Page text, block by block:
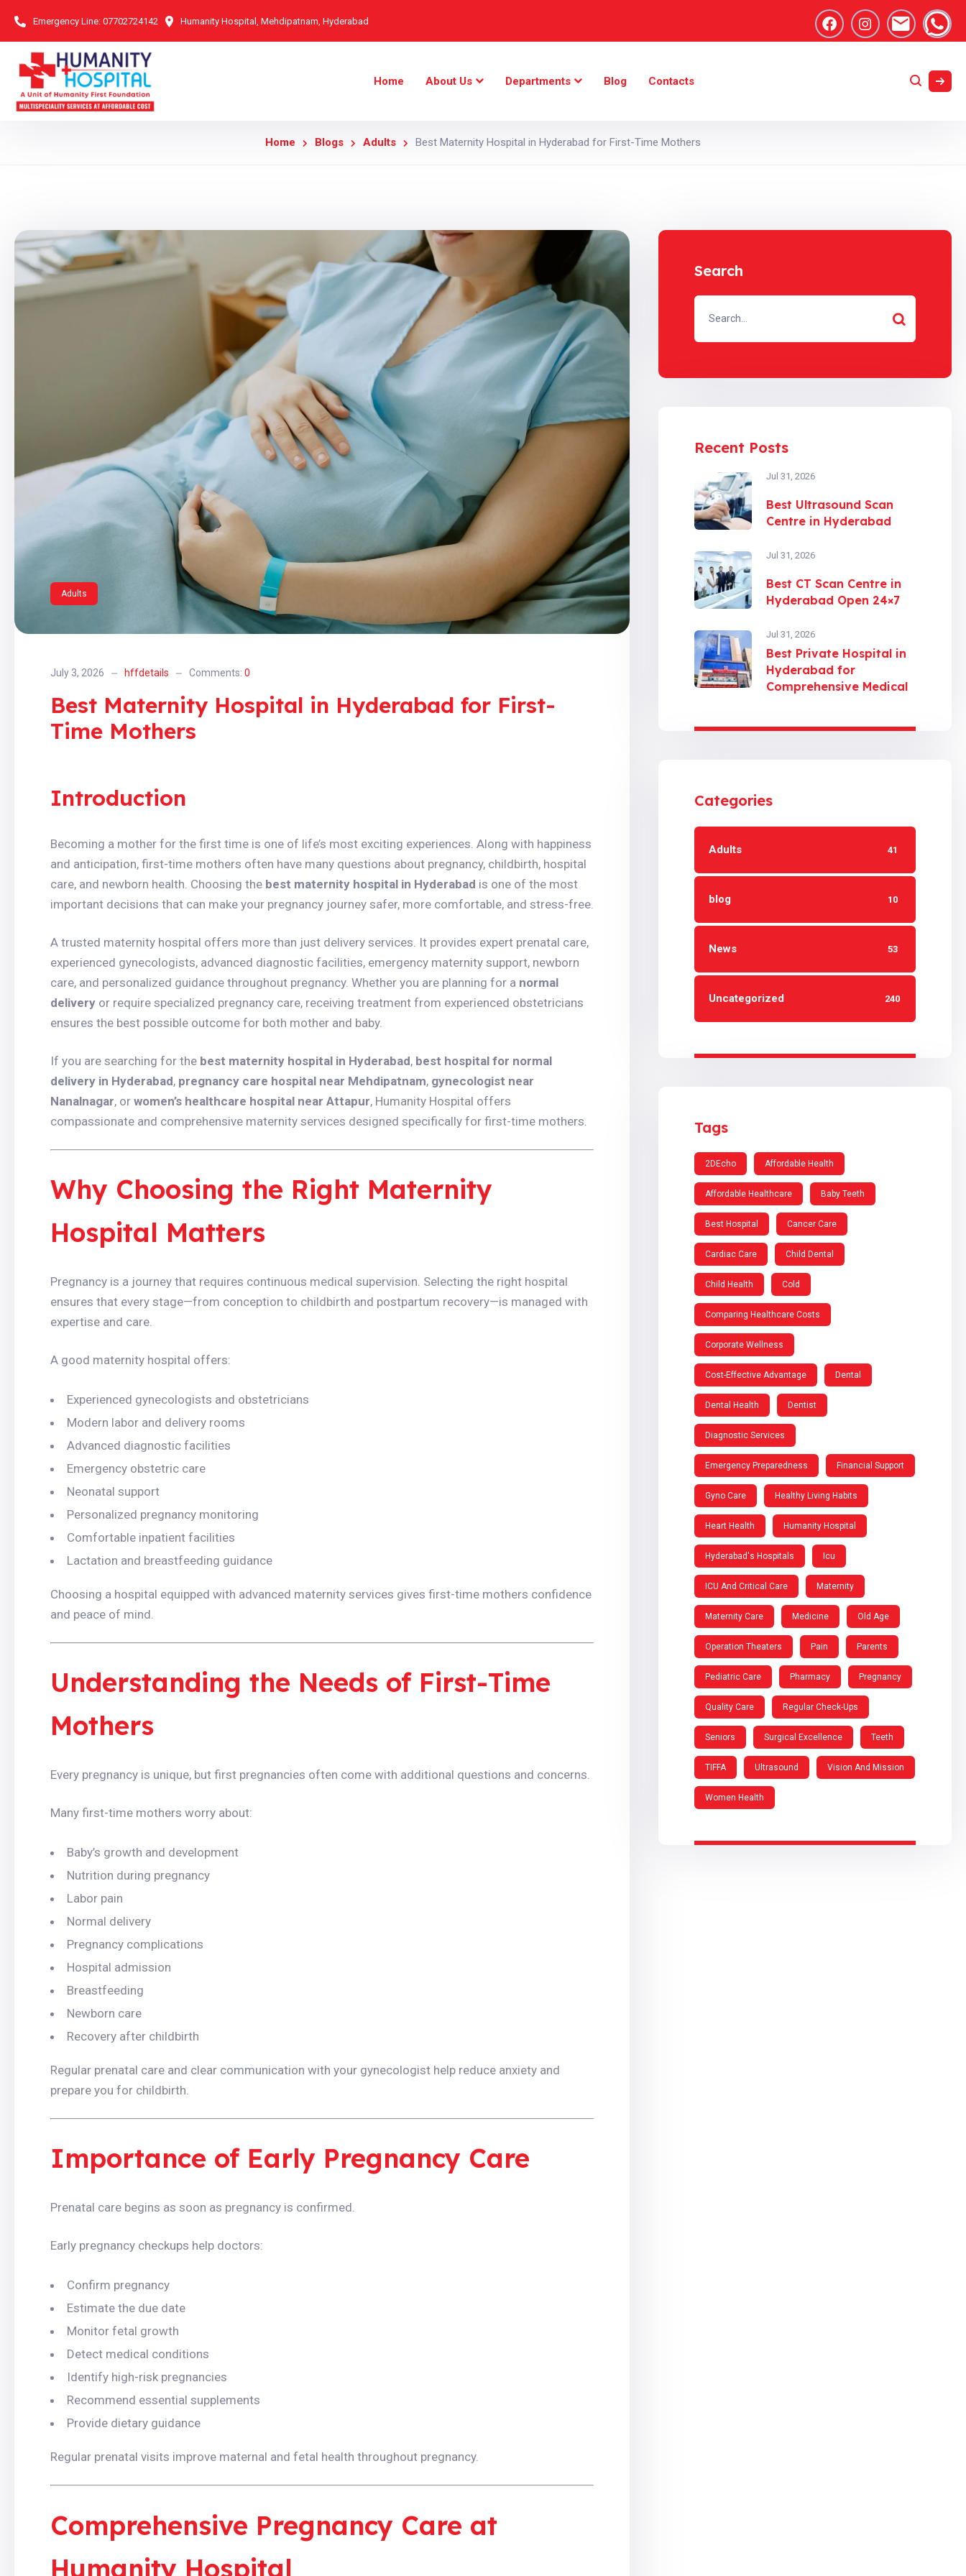
Emergency Line: 07702724142 Humanity Hospital, Mehdipatnam, Hyderabad
Home About Us Departments Blog Contacts
Home Blogs Adults Best Maternity Hospital in Hyderabad for First-Time Mothers
Adults
July 3, 2026 hffdetails Comments: 0
Best Maternity Hospital in Hyderabad for First-
Time Mothers
Introduction
Becoming a mother for the first time is one of life’s most exciting experiences. Along with happiness
and anticipation, first-time mothers often have many questions about pregnancy, childbirth, hospital
care, and newborn health. Choosing the best maternity hospital in Hyderabad is one of the most
important decisions that can make your pregnancy journey safer, more comfortable, and stress-free.
A trusted maternity hospital offers more than just delivery services. It provides expert prenatal care,
experienced gynecologists, advanced diagnostic facilities, emergency maternity support, newborn
care, and personalized guidance throughout pregnancy. Whether you are planning for a normal
delivery or require specialized pregnancy care, receiving treatment from experienced obstetricians
ensures the best possible outcome for both mother and baby.
If you are searching for the best maternity hospital in Hyderabad, best hospital for normal
delivery in Hyderabad, pregnancy care hospital near Mehdipatnam, gynecologist near
Nanalnagar, or women’s healthcare hospital near Attapur, Humanity Hospital offers
compassionate and comprehensive maternity services designed specifically for first-time mothers.
Why Choosing the Right Maternity
Hospital Matters
Pregnancy is a journey that requires continuous medical supervision. Selecting the right hospital
ensures that every stage—from conception to childbirth and postpartum recovery—is managed with
expertise and care.
A good maternity hospital offers:
Experienced gynecologists and obstetricians
Modern labor and delivery rooms
Advanced diagnostic facilities
Emergency obstetric care
Neonatal support
Personalized pregnancy monitoring
Comfortable inpatient facilities
Lactation and breastfeeding guidance
Choosing a hospital equipped with advanced maternity services gives first-time mothers confidence
and peace of mind.
Understanding the Needs of First-Time
Mothers
Every pregnancy is unique, but first pregnancies often come with additional questions and concerns.
Many first-time mothers worry about:
Baby’s growth and development
Nutrition during pregnancy
Labor pain
Normal delivery
Pregnancy complications
Hospital admission
Breastfeeding
Newborn care
Recovery after childbirth
Regular prenatal care and clear communication with your gynecologist help reduce anxiety and
prepare you for childbirth.
Importance of Early Pregnancy Care
Prenatal care begins as soon as pregnancy is confirmed.
Early pregnancy checkups help doctors:
Confirm pregnancy
Estimate the due date
Monitor fetal growth
Detect medical conditions
Identify high-risk pregnancies
Recommend essential supplements
Provide dietary guidance
Regular prenatal visits improve maternal and fetal health throughout pregnancy.
Comprehensive Pregnancy Care at
Humanity Hospital
Search
Recent Posts
Jul 31, 2026
Best Ultrasound Scan
Centre in Hyderabad
Jul 31, 2026
Best CT Scan Centre in
Hyderabad Open 24×7
Jul 31, 2026
Best Private Hospital in
Hyderabad for
Comprehensive Medical
Categories
Adults 41
blog 10
News 53
Uncategorized 240
Tags
2DEcho Affordable Health
Affordable Healthcare Baby Teeth
Best Hospital Cancer Care
Cardiac Care Child Dental
Child Health Cold
Comparing Healthcare Costs
Corporate Wellness
Cost-Effective Advantage Dental
Dental Health Dentist
Diagnostic Services
Emergency Preparedness Financial Support
Gyno Care Healthy Living Habits
Heart Health Humanity Hospital
Hyderabad's Hospitals Icu
ICU And Critical Care Maternity
Maternity Care Medicine Old Age
Operation Theaters Pain Parents
Pediatric Care Pharmacy Pregnancy
Quality Care Regular Check-Ups
Seniors Surgical Excellence Teeth
TIFFA Ultrasound Vision And Mission
Women Health